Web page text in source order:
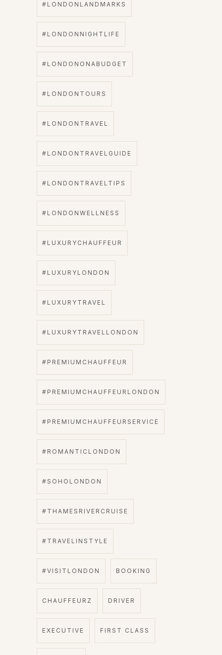
#LONDONLANDMARKS
#LONDONNIGHTLIFE
#LONDONONABUDGET
#LONDONTOURS
#LONDONTRAVEL
#LONDONTRAVELGUIDE
#LONDONTRAVELTIPS
#LONDONWELLNESS
#LUXURYCHAUFFEUR
#LUXURYLONDON
#LUXURYTRAVEL
#LUXURYTRAVELLONDON
#PREMIUMCHAUFFEUR
#PREMIUMCHAUFFEURLONDON
#PREMIUMCHAUFFEURSERVICE
#ROMANTICLONDON
#SOHOLONDON
#THAMESRIVERCRUISE
#TRAVELINSTYLE
#VISITLONDON BOOKING
CHAUFFEURZ DRIVER
EXECUTIVE FIRST CLASS